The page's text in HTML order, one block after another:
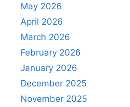
May 2026
April 2026
March 2026
February 2026
January 2026
December 2025
November 2025